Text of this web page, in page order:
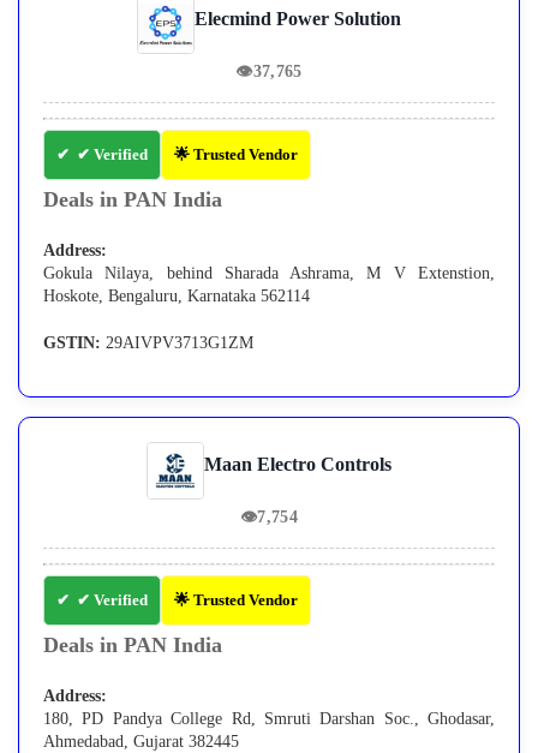
Elecmind Power Solution
👁37,765
✔ Verified 🌟 Trusted Vendor
Deals in PAN India
Address:
Gokula Nilaya, behind Sharada Ashrama, M V Extenstion,
Hoskote, Bengaluru, Karnataka 562114
GSTIN: 29AIVPV3713G1ZM
Maan Electro Controls
👁7,754
✔ Verified 🌟 Trusted Vendor
Deals in PAN India
Address:
180, PD Pandya College Rd, Smruti Darshan Soc., Ghodasar,
Ahmedabad, Gujarat 382445